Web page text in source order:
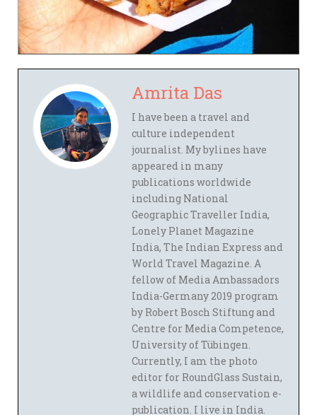
Amrita Das
I have been a travel and
culture independent
journalist. My bylines have
appeared in many
publications worldwide
including National
Geographic Traveller India,
Lonely Planet Magazine
India, The Indian Express and
World Travel Magazine. A
fellow of Media Ambassadors
India-Germany 2019 program
by Robert Bosch Stiftung and
Centre for Media Competence,
University of Tübingen.
Currently, I am the photo
editor for RoundGlass Sustain,
a wildlife and conservation e-
publication. I live in India.